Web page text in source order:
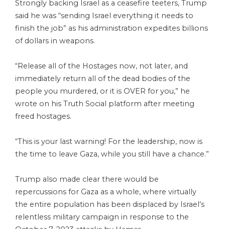
Strongly backing Israel as a ceasefire teeters, Trump
said he was “sending Israel everything it needs to
finish the job” as his administration expedites billions
of dollars in weapons.
“Release all of the Hostages now, not later, and
immediately return all of the dead bodies of the
people you murdered, or it is OVER for you,” he
wrote on his Truth Social platform after meeting
freed hostages.
“This is your last warning! For the leadership, now is
the time to leave Gaza, while you still have a chance.”
Trump also made clear there would be
repercussions for Gaza as a whole, where virtually
the entire population has been displaced by Israel’s
relentless military campaign in response to the